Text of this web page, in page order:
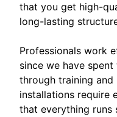
that you get high-
long-lasting
Professionals work
since we have
through training
installations require
that everything runs